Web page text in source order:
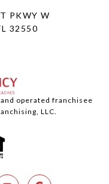
PKWY W
32550
operated franchisee
LLC.